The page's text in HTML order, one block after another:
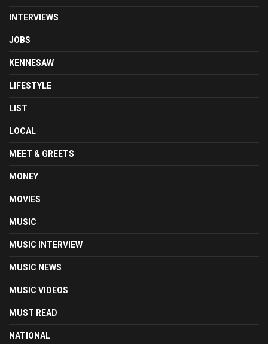
INTERVIEWS
JOBS
KENNESAW
LIFESTYLE
LIST
LOCAL
MEET & GREETS
MONEY
MOVIES
MUSIC
MUSIC INTERVIEW
MUSIC NEWS
MUSIC VIDEOS
MUST READ
NATIONAL